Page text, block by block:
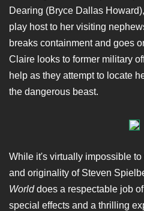
Dearing (Bryce Dallas
play host to her visiting
breaks containment and goes
Claire looks to former military
help as they attempt to locate
the dangerous beast.
While it's virtually impossible
and originality of Steven
Worlddoes a respectable job
special effects and a thrilling